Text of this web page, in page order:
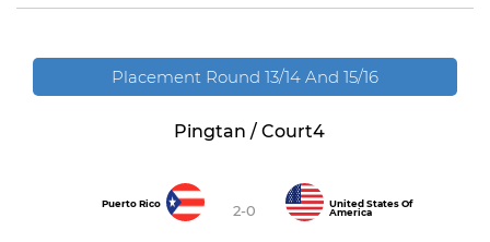
Placement Round 13/14 And 15/16
Pingtan / Court4
Puerto Rico 2-0
United States Of
America